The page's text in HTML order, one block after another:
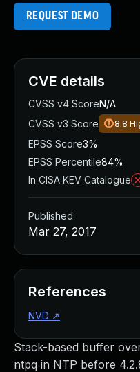
REQUEST DEMO
Stack-based buffer
ntpq in NTP before
CVE details
CVSS v4 ScoreN/A
CVSS v3 Score
8.8
EPSS Score3%
EPSS Percentile84%
In CISA KEV Catalogue
Published
Mar 27, 2017
References
NVD ↗